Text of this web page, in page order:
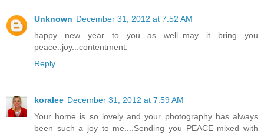
Unknown December 31, 2012 at 7:52 AM
happy new year to you as well..may it bring you
peace..joy...contentment.
Reply
koralee December 31, 2012 at 7:59 AM
Your home is so lovely and your photography has always
been such a joy to me....Sending you PEACE mixed with